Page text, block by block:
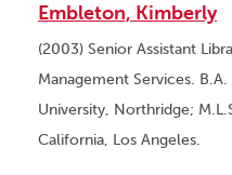
Embleton, Kimberly
(2003) Senior Assistant
Management Services.
University, Northridge;
California, Los Angeles.